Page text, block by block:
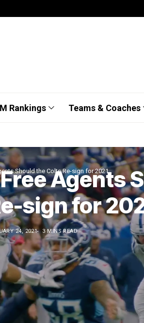
Rankings Teams & Coaches
Should the Colts Re-sign for 2021
Agents
sign for
24, 2021 3 MINS READ